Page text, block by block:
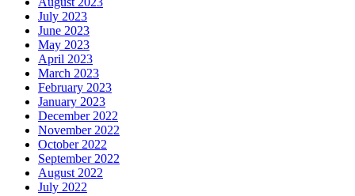
July 2023
June 2023
May 2023
April 2023
March 2023
February 2023
January 2023
December 2022
November 2022
October 2022
September 2022
August 2022
July 2022